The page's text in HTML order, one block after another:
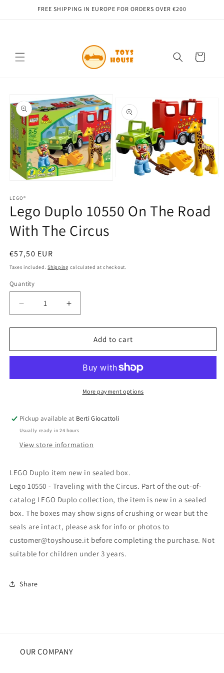
Skip toFREE SHIPPING IN EUROPE FOR ORDERS OVER €200
Cart
product
information
1
in
modal
modal
LEGO®
Lego Duplo 10550 On The Road
With The Circus
Regular
price
€57,50 EUR
Taxes included.Shipping calculated at checkout.
Quantity
Quantity
Decrease
quantity
for
Duplo
The
Circus
Increase
quantity
for
Duplo
The
Road
Circus
Add to cart
More payment options
Pickup available at Berti Giocattoli
Usually ready in 24 hours
View store information
LEGO Duplo item new in sealed box.
Lego 10550 - Traveling with the Circus. Part of the out-of-
catalog LEGO Duplo collection, the item is new in a sealed
box. The boxes may show signs of crushing or wear but the
seals are intact, please ask for info or photos to
customer@toyshouse.it before completing the purchase. Not
suitable for children under 3 years.
Share
OUR COMPANY